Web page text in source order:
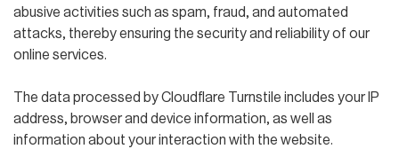
abusive activities such as spam, fraud, and automated
attacks, thereby ensuring the security and reliability of our
online services.
The data processed by Cloudflare Turnstile includes your IP
address, browser and device information, as well as
information about your interaction with the website.